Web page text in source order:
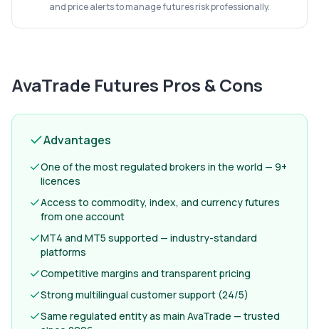
and price alerts to manage futures risk professionally.
AvaTrade Futures Pros & Cons
Advantages
One of the most regulated brokers in the world — 9+
licences
Access to commodity, index, and currency futures
from one account
MT4 and MT5 supported — industry-standard
platforms
Competitive margins and transparent pricing
Strong multilingual customer support (24/5)
Same regulated entity as main AvaTrade — trusted